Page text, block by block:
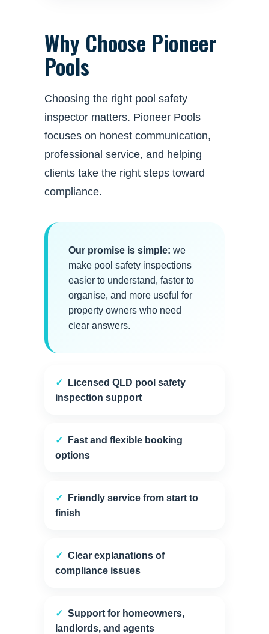
Why Choose Pioneer
Pools
Choosing the right pool safety
inspector matters. Pioneer Pools
focuses on honest communication,
professional service, and helping
clients take the right steps toward
compliance.
Our promise is simple: we
make pool safety inspections
easier to understand, faster to
organise, and more useful for
property owners who need
clear answers.
Licensed QLD pool safety
inspection support
Fast and flexible booking
options
Friendly service from start to
finish
Clear explanations of
compliance issues
Support for homeowners,
landlords, and agents